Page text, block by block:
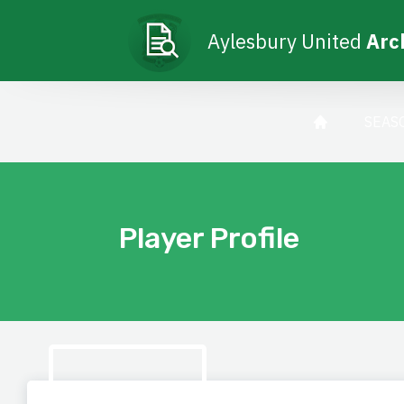
Aylesbury United
Player Profile